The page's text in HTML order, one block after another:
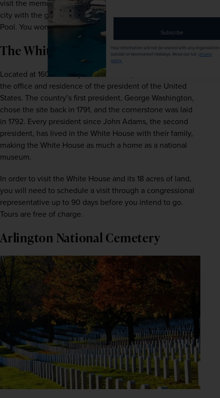
visit the memorial at dawn to get the ultimate view of the
city with the golden sun coming up over the Reflecting
Pool. You won’t regret the early start!
The White House
Located at 1600 Pennsylvania Avenue, the White House is
the office and residence of the president of the United
States. The country’s first president, George Washington,
chose the site back in 1791, and the cornerstone was laid
in 1792. Every president since John Adams, the second
president, has lived in the White House with their family,
making the White House as much a home as a national
museum.
In order to visit the White House and its 18 acres of land,
you will need to schedule a visit through a congressional
representative up to 90 days before you intend to go.
Tours are free of charge.
Arlington National Cemetery
email
address
Your information will not be shared with any organisation
outside of Newmarket Holidays. Read our fullprivacy